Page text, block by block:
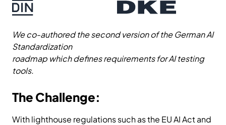
We co-authored the second version of the German AI
Standardization
roadmap which defines requirements for AI testing
tools.
The Challenge:
With lighthouse regulations such as the EU AI Act and